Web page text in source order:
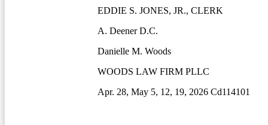
EDDIE S. JONES, JR., CLERK
A. Deener D.C.
Danielle M. Woods
WOODS LAW FIRM PLLC
Apr. 28, May 5, 12, 19, 2026 Cd114101